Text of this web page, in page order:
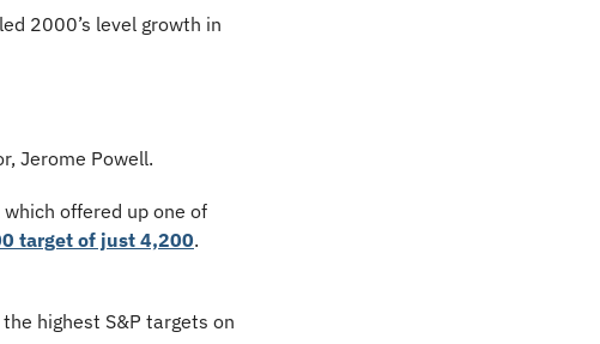
2000’s level growth in
Jerome Powell.
offered up one of
target of just 4,200.
highest S&P targets on